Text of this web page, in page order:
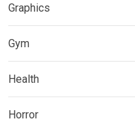
Graphics
Gym
Health
Horror